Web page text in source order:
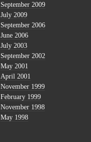
September 2009
July 2009
September 2006
June 2006
July 2003
September 2002
May 2001
April 2001
November 1999
February 1999
November 1998
May 1998